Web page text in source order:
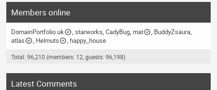
Members online
DomainPortfolio.uk starworks CadyBug mat
BuddyZsaura
atlas
Helmuts happy_house
Total: 96,210 (members: 12, guests: 96,198)
Latest Comments